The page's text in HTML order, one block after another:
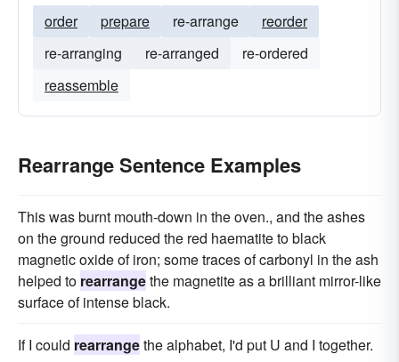
order prepare re-arrange
reorder
re-arranging
re-arranged
re-ordered
reassemble
Rearrange Sentence Examples
This was burnt mouth-down in the oven., and the ashes
on the ground reduced the red haematite to black
magnetic oxide of iron; some traces of carbonyl in the ash
helped to rearrangethe magnetite as a brilliant mirror-like
surface of intense black.
If I could rearrangethe alphabet, I'd put U and I together.